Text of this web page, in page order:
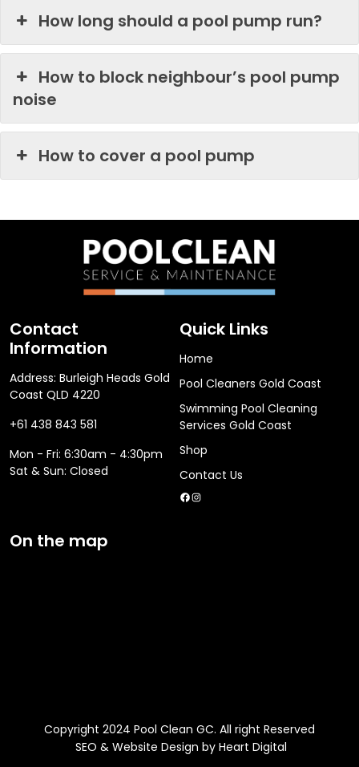
How long should a pool pump run?
How to block neighbour’s pool pump
noise
How to cover a pool pump
Contact
Information
Address: Burleigh Heads Gold
Coast QLD 4220
+61 438 843 581
Mon - Fri: 6:30am - 4:30pm
​​Sat & Sun: Closed
Quick Links
Home
Pool Cleaners Gold Coast
Swimming Pool Cleaning
Services Gold Coast
Shop
Contact Us
Facebook
On the map
Copyright 2024 Pool Clean GC. All right Reserved
SEO & Website Design by Heart Digital